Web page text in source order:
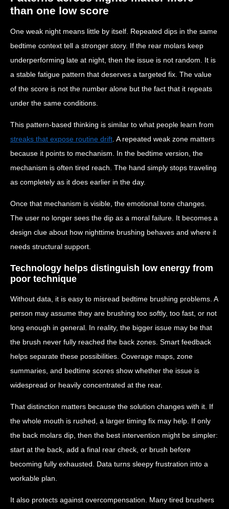
than one low score
One weak night means little by itself. Repeated dips in the same
bedtime context tell a stronger story. If the rear molars keep
underperforming late at night, then the issue is not random. It is
a stable fatigue pattern that deserves a targeted fix. The value
of the score is not the number alone but the fact that it repeats
under the same conditions.
This pattern-based thinking is similar to what people learn from
streaks that expose routine drift . A repeated weak zone matters
because it points to mechanism. In the bedtime version, the
mechanism is often tired reach. The hand simply stops traveling
as completely as it does earlier in the day.
Once that mechanism is visible, the emotional tone changes.
The user no longer sees the dip as a moral failure. It becomes a
design clue about how nighttime brushing behaves and where it
needs structural support.
Technology helps distinguish low energy from
poor technique
Without data, it is easy to misread bedtime brushing problems. A
person may assume they are brushing too softly, too fast, or not
long enough in general. In reality, the bigger issue may be that
the brush never fully reached the back zones. Smart feedback
helps separate these possibilities. Coverage maps, zone
summaries, and bedtime scores show whether the issue is
widespread or heavily concentrated at the rear.
That distinction matters because the solution changes with it. If
the whole mouth is rushed, a larger timing fix may help. If only
the back molars dip, then the best intervention might be simpler:
start at the back, add a final rear check, or brush before
becoming fully exhausted. Data turns sleepy frustration into a
workable plan.
It also protects against overcompensation. Many tired brushers